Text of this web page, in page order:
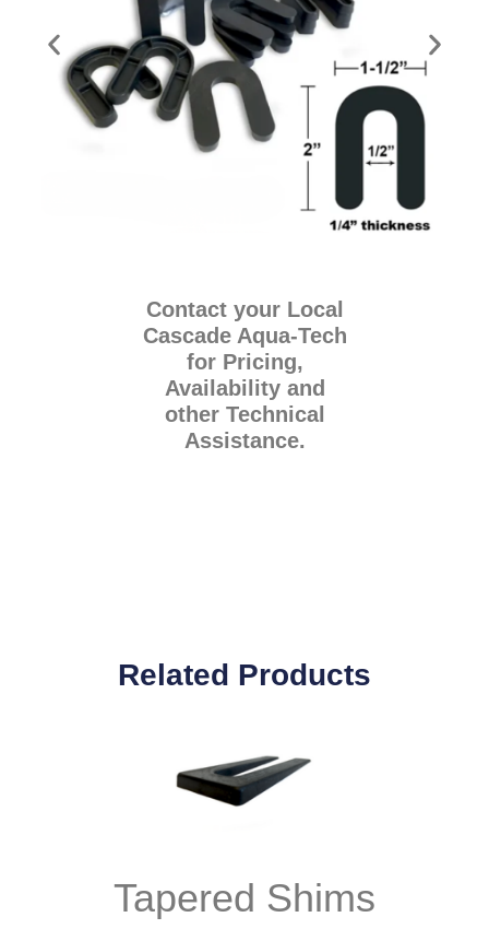
Contact your Local
Cascade Aqua-Tech
for Pricing,
Availability and
other Technical
Assistance.
Related Products
Tapered Shims